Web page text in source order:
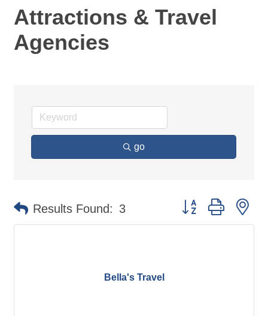
Attractions & Travel
Agencies
go
Results Found: 3 Button group with
Bella's Travel